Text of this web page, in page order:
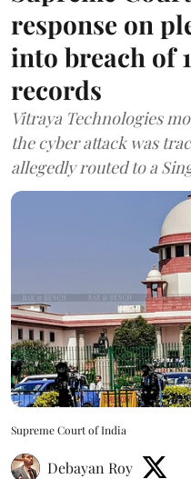
response on
into breach of
records
Vitraya Technologies
the cyber attack was
allegedly routed to a
Supreme Court of India
Debayan Roy